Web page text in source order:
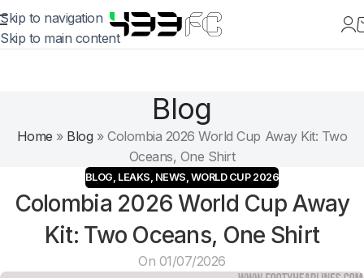
Skip to navigation
Skip to main content
Blog
Home » Blog »Colombia 2026 World Cup Away Kit: Two
Oceans, One Shirt
BLOG, LEAKS, NEWS, WORLD CUP 2026
Colombia 2026 World Cup Away
Kit: Two Oceans, One Shirt
On 01/07/2026